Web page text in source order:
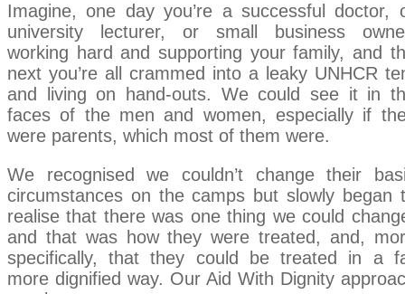
Imagine, one day you’re a successful doctor,
university lecturer, or small business
working hard and supporting your family, and
next you’re all crammed into a leaky UNHCR
and living on hand-outs. We could see it in
faces of the men and women, especially if
were parents, which most of them were.
We recognised we couldn’t change their
circumstances on the camps but slowly began
realise that there was one thing we could
and that was how they were treated, and,
specifically, that they could be treated in a
more dignified way. Our Aid With Dignity